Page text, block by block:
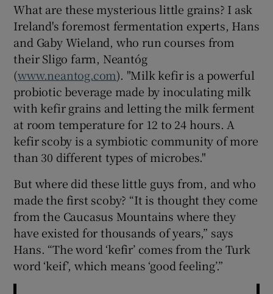
What are these mysterious little grains? I ask
Ireland's foremost fermentation experts, Hans
and Gaby Wieland, who run courses from
their Sligo farm, Neantóg
(www.neantog.com). "Milk kefir is a powerful
probiotic beverage made by inoculating milk
with kefir grains and letting the milk ferment
at room temperature for 12 to 24 hours. A
kefir scoby is a symbiotic community of more
than 30 different types of microbes."
But where did these little guys from, and who
made the first scoby? “It is thought they come
from the Caucasus Mountains where they
have existed for thousands of years,” says
Hans. “The word ‘kefir’ comes from the Turk
word ‘keif’, which means ‘good feeling’.”